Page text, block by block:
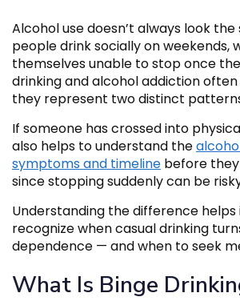
Alcohol use doesn’t always look the
people drink socially on weekends,
themselves unable to stop once
drinking and alcohol addiction
they represent two distinct
If someone has crossed into
also helps to understand the
symptoms and timeline before
since stopping suddenly can be
Understanding the difference helps
recognize when casual drinking
dependence — and when to seek
What Is Binge